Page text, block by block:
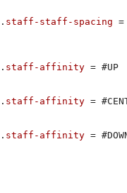
. staff-staff-spacing
=
. staff-affinity = #UP
. staff-affinity = #
. staff-affinity = #